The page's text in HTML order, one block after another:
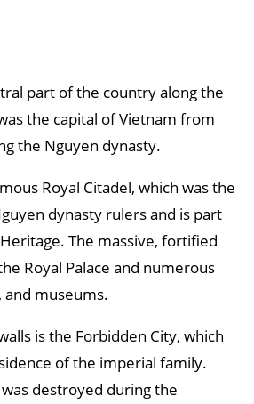
part of the country along the
the capital of Vietnam from
the Nguyen dynasty.
Royal Citadel, which was the
dynasty rulers and is part
The massive, fortified
Royal Palace and numerous
and museums.
is the Forbidden City, which
of the imperial family.
destroyed during the